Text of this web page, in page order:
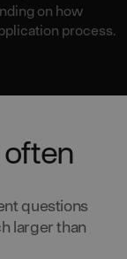
on how
process.
often
questions
larger than